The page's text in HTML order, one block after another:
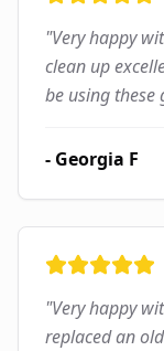
"Very happy
clean up
be using these
- Georgia F
"Very happy
replaced an